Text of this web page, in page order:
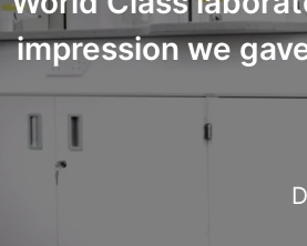
impression we